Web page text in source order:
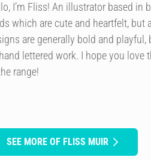
I’m Fliss! An illustrator based in
which are cute and heartfelt,
are generally bold and
lettered work. I hope you love
range!
SEE MORE OF FLISS MUIR